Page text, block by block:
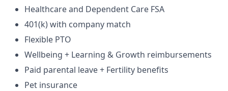
Healthcare and Dependent Care FSA
401(k) with company match
Flexible PTO
Wellbeing + Learning & Growth reimbursements
Paid parental leave + Fertility benefits
Pet insurance